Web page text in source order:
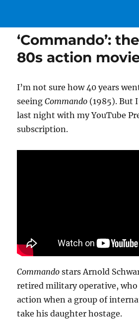
‘Commando’:
80s action
I’m not sure how 40 years
seeingCommando (1985). But
last night with my YouTube
subscription.
Commando stars Arnold
retired military operative, who
action when a group of
take his daughter hostage.